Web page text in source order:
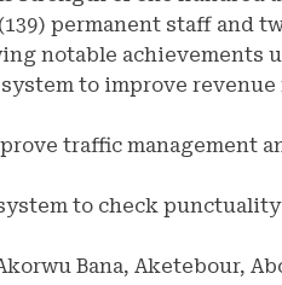
permanent staff and
notable achievements
to improve
traffic management
to check punctuality
Bana, Aketebour,